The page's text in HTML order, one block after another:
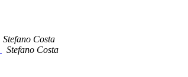
Stefano Costa
Stefano Costa